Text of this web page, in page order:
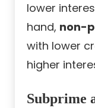
lower
hand, non-
with lower
higher
Subprime